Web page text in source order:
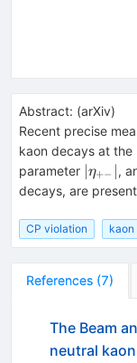
Abstract: (arXiv)
Recent precise
kaon decays at
parameter ∣η+− ∣,
decays, are
CP violation
References (7)
The Beam
neutral